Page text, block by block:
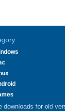
downloads for old